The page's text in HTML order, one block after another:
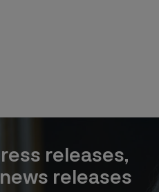
releases,
releases